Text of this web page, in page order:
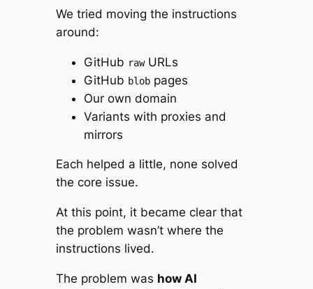
We tried moving the instructions
around:
GitHub rawURLs
GitHub blobpages
Our own domain
Variants with proxies and
mirrors
Each helped a little, none solved
the core issue.
At this point, it became clear that
the problem wasn’t where the
instructions lived.
The problem was how AI